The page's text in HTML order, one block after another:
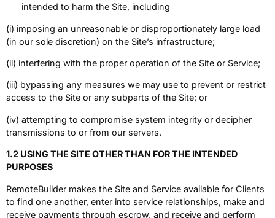
intended to harm the Site, including
(i) imposing an unreasonable or disproportionately large load
(in our sole discretion) on the Site’s infrastructure;
(ii) interfering with the proper operation of the Site or Service;
(iii) bypassing any measures we may use to prevent or restrict
access to the Site or any subparts of the Site; or
(iv) attempting to compromise system integrity or decipher
transmissions to or from our servers.
1.2 USING THE SITE OTHER THAN FOR THE INTENDED
PURPOSES
RemoteBuilder makes the Site and Service available for Clients
to find one another, enter into service relationships, make and
receive payments through escrow, and receive and perform